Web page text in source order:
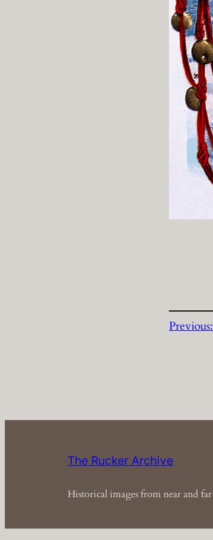
Previous:
The Rucker Archive
Historical images from near and far